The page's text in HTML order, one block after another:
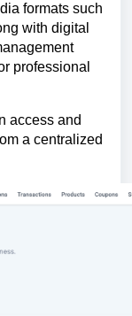
formats such
with digital
professional
access and
a centralized